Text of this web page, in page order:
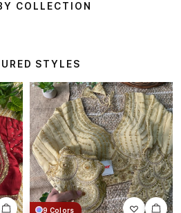
COLLECTION
STYLES
9 Colors